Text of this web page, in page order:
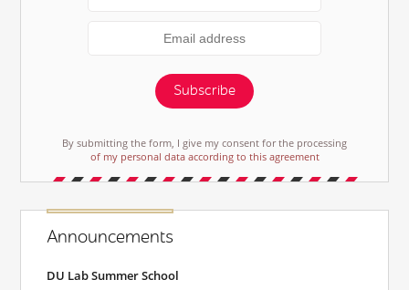
Subscribe
By submitting the form, I give my consent for the processing
of my personal data according to this agreement
Announcements
DU Lab Summer School